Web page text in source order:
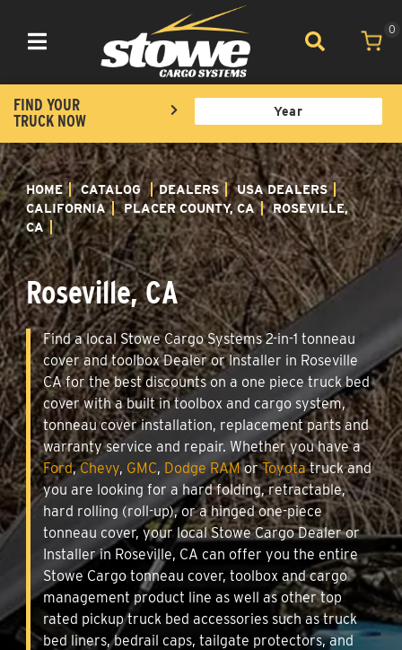
Toggle navigation
0
FIND YOUR
TRUCK NOW
HOME CATALOG DEALERS
USA DEALERS
CALIFORNIA
PLACER COUNTY, CA
ROSEVILLE,
CA
Roseville, CA
Find a local Stowe Cargo Systems 2-in-1 tonneau
cover and toolbox Dealer or Installer in Roseville
CA for the best discounts on a one piece truck bed
cover with a built in toolbox and cargo system,
tonneau cover installation, replacement parts and
warranty service and repair. Whether you have a
Ford,Chevy, GMC, Dodge RAMorToyotatruck and
you are looking for a hard folding, retractable,
hard rolling (roll-up), or a hinged one-piece
tonneau cover, your local Stowe Cargo Dealer or
Installer in Roseville, CA can offer you the entire
Stowe Cargo tonneau cover, toolbox and cargo
management product line as well as other top
rated pickup truck bed accessories such as truck
bed liners, bedrail caps, tailgate protectors, and